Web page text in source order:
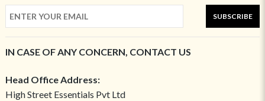
SUBSCRIBE
IN CASE OF ANY CONCERN, CONTACT US
Head Office Address:
High Street Essentials Pvt Ltd